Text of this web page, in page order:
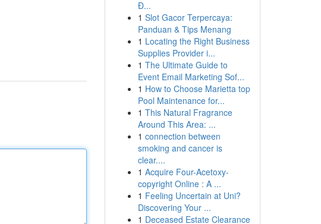
Đ...
1 Slot Gacor Terpercaya:
Panduan & Tips Menang
1 Locating the Right Business
Supplies Provider i...
1 The Ultimate Guide to
Event Email Marketing Sof...
1 How to Choose Marietta top
Pool Maintenance for...
1 This Natural Fragrance
Around This Area: ...
1 connection between
smoking and cancer is
clear....
1 Acquire Four-Acetoxy-
copyright Online : A ...
1 Feeling Uncertain at Uni?
Discovering Your ...
1 Deceased Estate Clearance